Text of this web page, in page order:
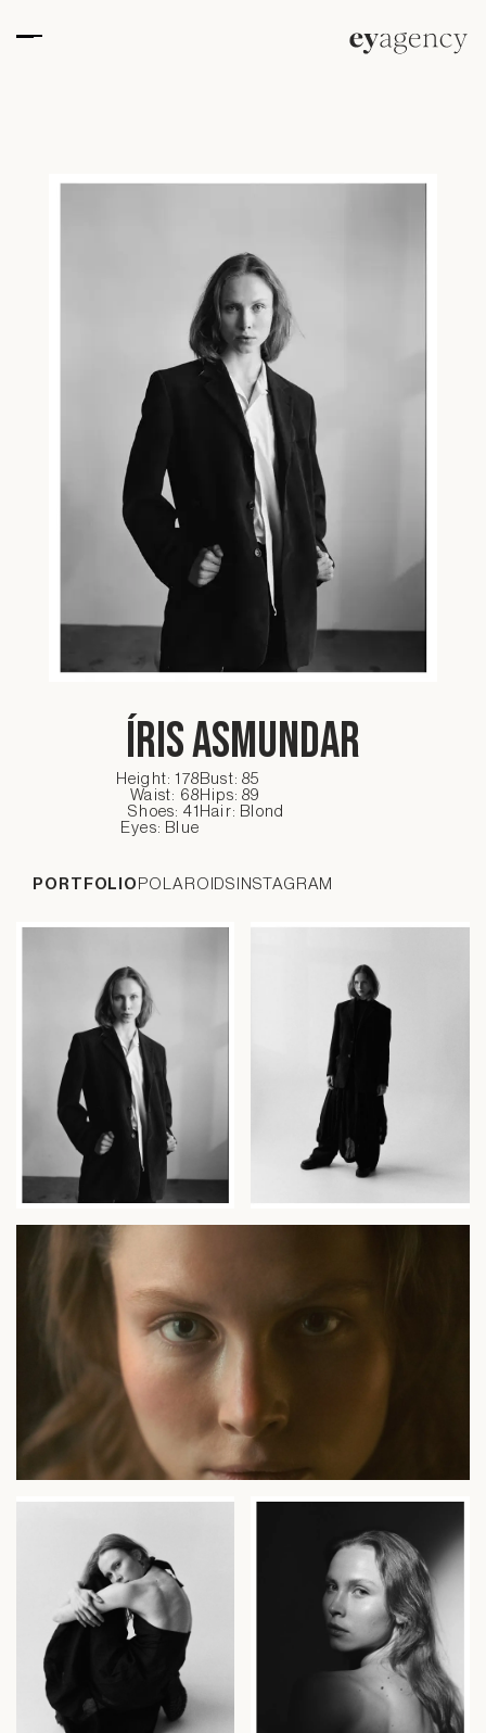
Íris Asmundar
Height: 178 Bust: 85
Waist: 68 Hips: 89
Shoes: 41 Hair: Blond
Eyes: Blue
PORTFOLIO POLAROIDS INSTAGRAM